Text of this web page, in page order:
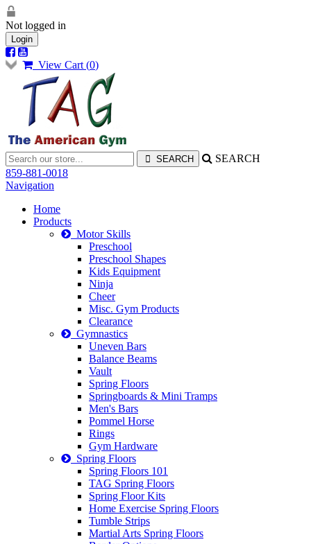
Not logged in
Login
View Cart (0)
SEARCH
859-881-0018
Navigation
Home
Products
Motor Skills
Preschool
Preschool Shapes
Kids Equipment
Ninja
Cheer
Misc. Gym Products
Clearance
Gymnastics
Uneven Bars
Balance Beams
Vault
Spring Floors
Springboards & Mini Tramps
Men's Bars
Pommel Horse
Rings
Gym Hardware
Spring Floors
Spring Floors 101
TAG Spring Floors
Spring Floor Kits
Home Exercise Spring Floors
Tumble Strips
Martial Arts Spring Floors